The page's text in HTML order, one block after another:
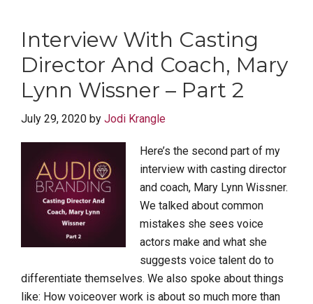
Interview With Casting
Director And Coach, Mary
Lynn Wissner – Part 2
July 29, 2020 by Jodi Krangle
Here’s the second part of my
interview with casting director
and coach, Mary Lynn Wissner.
We talked about common
mistakes she sees voice
actors make and what she
suggests voice talent do to
differentiate themselves. We also spoke about things
like: How voiceover work is about so much more than